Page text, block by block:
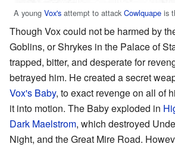
A young Vox's attempt to attack Cowlquape is
Though Vox could not be harmed by
Goblins, or Shrykes in the Palace of
trapped, bitter, and desperate for
betrayed him. He created a secret
Vox's Baby, to exact revenge on all of
it into motion. The Baby exploded in
Dark Maelstrom, which destroyed
Night, and the Great Mire Road.